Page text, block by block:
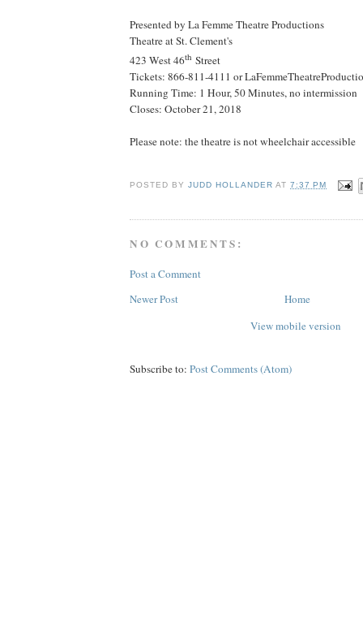
Presented by La Femme Theatre Productions
Theatre at St. Clement's
423 West 46th Street
Tickets: 866-811-4111 or
Running Time: 1 Hour, 50 Minutes, no intermission
Closes: October 21, 2018
Please note: the theatre is not wheelchair accessible
POSTED BYJUDD HOLLANDER AT7:37 PM
NO COMMENTS:
Post a Comment
Newer Post
Home
View mobile version
Subscribe to: Post Comments (Atom)